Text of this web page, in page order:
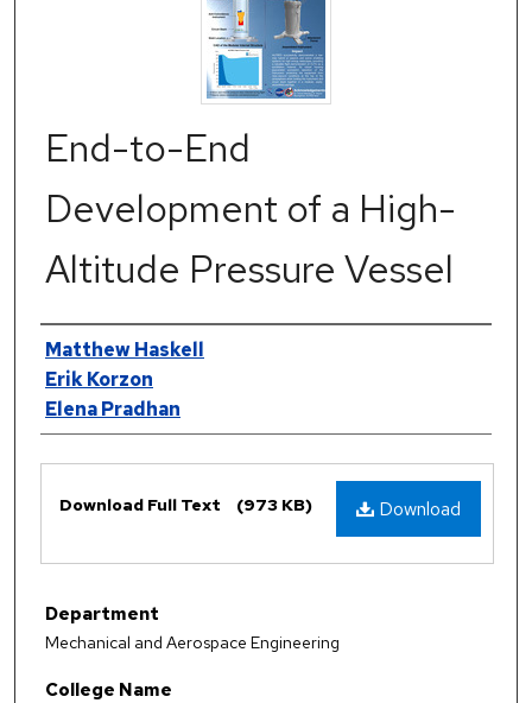
End-to-End
Development of a High-
Altitude Pressure Vessel
Authors
Matthew Haskell
Erik Korzon
Elena Pradhan
Download
Download Full Text (973 KB)
Department
Mechanical and Aerospace Engineering
College Name